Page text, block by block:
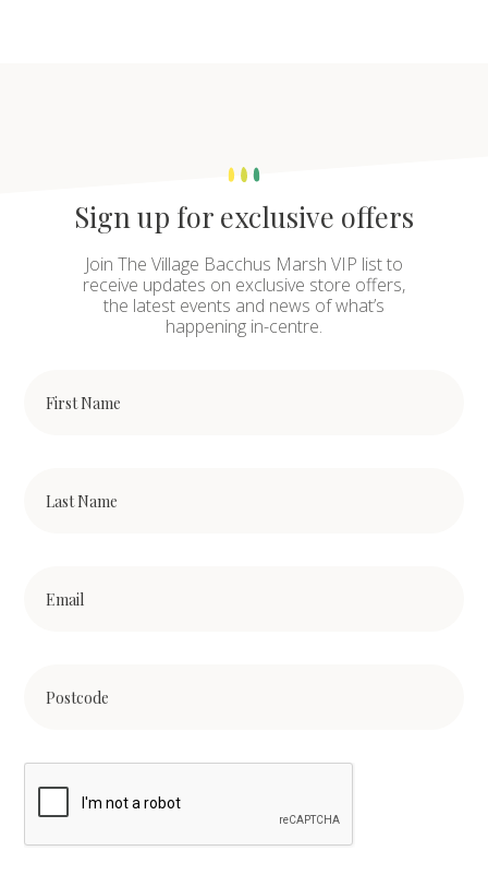
Sign up for exclusive offers
Join The Village Bacchus Marsh VIP list to
receive updates on exclusive store offers,
the latest events and news of what’s
happening in-centre.